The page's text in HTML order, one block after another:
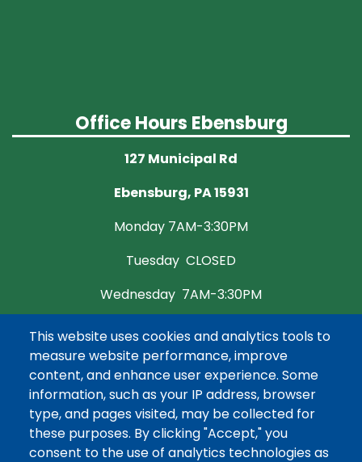
This website uses cookies and analytics tools to
measure website performance, improve
content, and enhance user experience. Some
information, such as your IP address, browser
type, and pages visited, may be collected for
these purposes. By clicking "Accept," you
consent to the use of analytics technologies as
Office Hours Ebensburg
127 Municipal Rd
Ebensburg, PA 15931
Monday 7AM-3:30PM
Tuesday CLOSED
Wednesday 7AM-3:30PM
Thursday CLOSED
Friday 7AM-3:30PM